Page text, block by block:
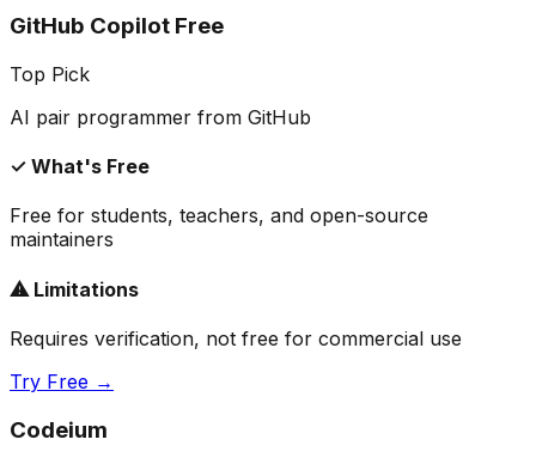
GitHub Copilot Free
Top Pick
AI pair programmer from GitHub
✓ What's Free
Free for students, teachers, and open-source
maintainers
⚠ Limitations
Requires verification, not free for commercial use
Try Free →
Codeium